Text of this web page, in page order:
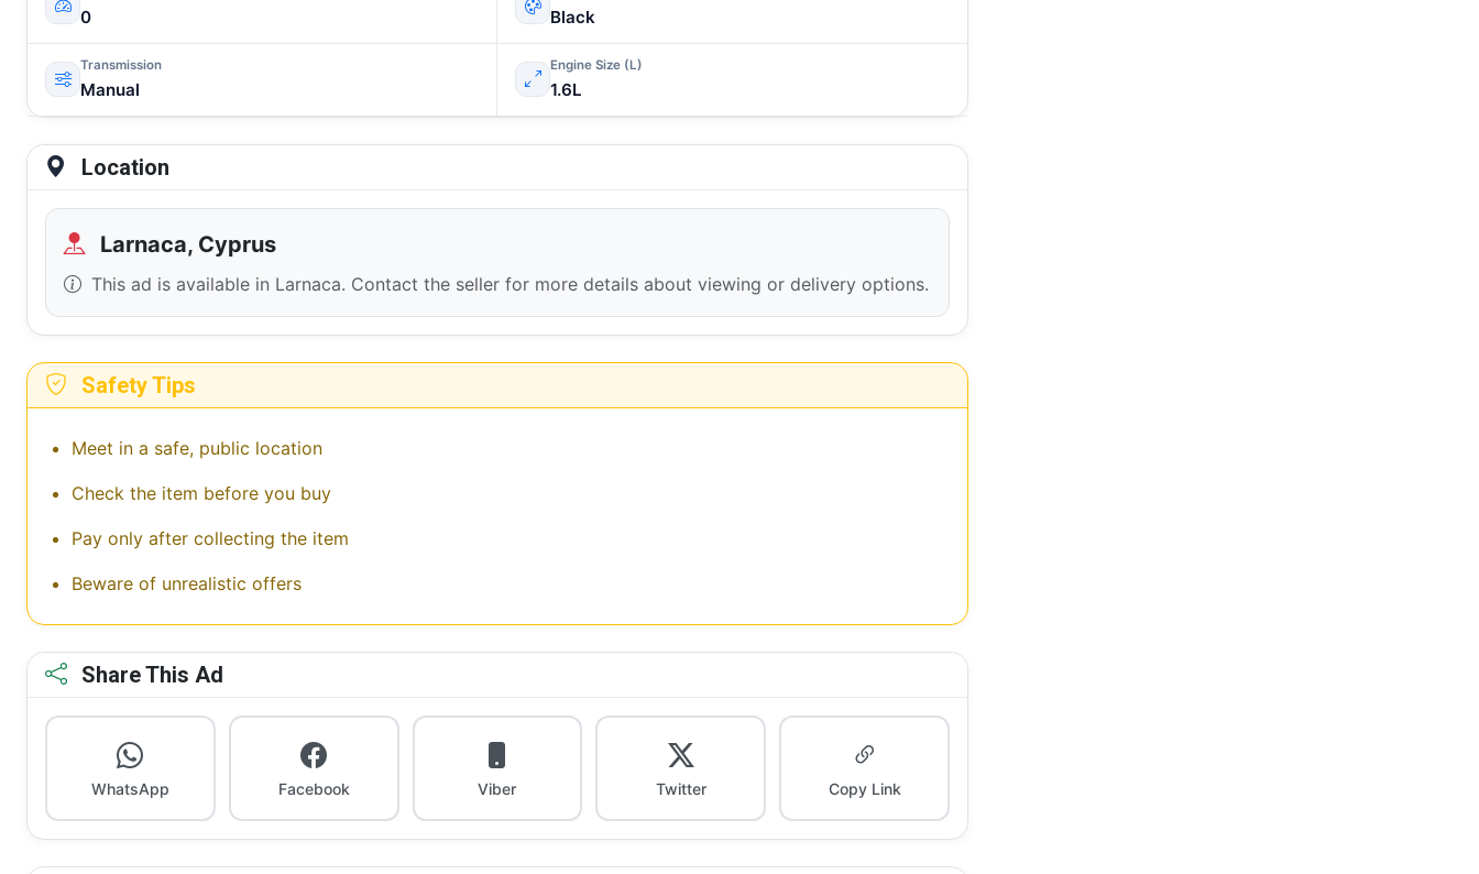
0 Black
Transmission
Manual
Engine Size (L)
1.6L
Location
Larnaca, Cyprus
This ad is available in Larnaca. Contact the seller for more details about viewing or delivery options.
Safety Tips
Meet in a safe, public location
Check the item before you buy
Pay only after collecting the item
Beware of unrealistic offers
Share This Ad
WhatsApp Facebook Viber Twitter Copy Link